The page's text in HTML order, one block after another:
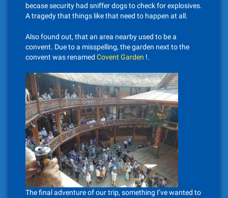
becase security had sniffer dogs to check for explosives.
A tragedy that things like that need to happen at all.
Also found out, that an area nearby used to be a
convent. Due to a misspelling, the garden next to the
convent was renamed Covent Garden !.
The final adventure of our trip, something I’ve wanted to